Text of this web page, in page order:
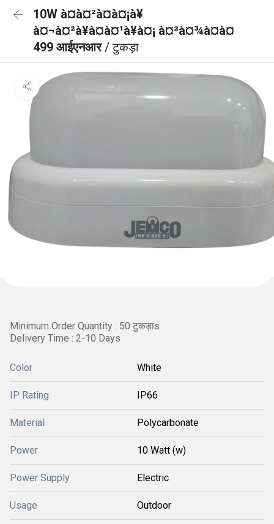
10W à¤à¤²à¤à¤¡à¥
à¤¬à¤²à¥à¤à¤¹à¥à¤¡ à¤²à¤¾à¤à¤
499 आईएनआर/ टुकड़ा
Minimum Order Quantity : 50 टुकड़ाs
Delivery Time : 2-10 Days
Color White
IP Rating IP66
Material Polycarbonate
Power 10 Watt (w)
Power Supply Electric
Usage Outdoor